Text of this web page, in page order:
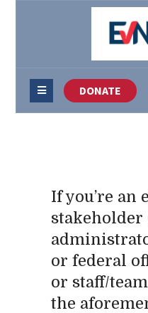
DONATE
If you’re an
stakeholder
or federal
or staff/
the